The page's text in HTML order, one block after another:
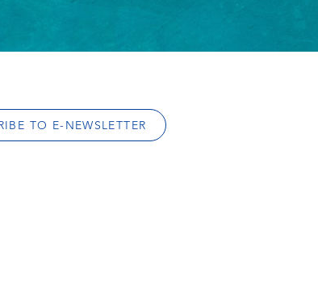
TO E-NEWSLETTER